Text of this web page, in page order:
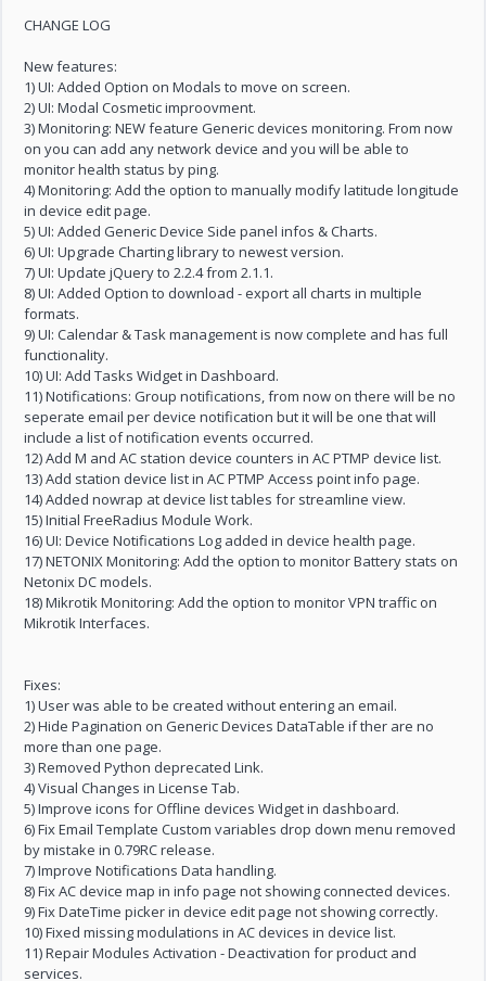
CHANGE LOG
New features:
1) UI: Added Option on Modals to move on screen.
2) UI: Modal Cosmetic improovment.
3) Monitoring: NEW feature Generic devices monitoring. From now
on you can add any network device and you will be able to
monitor health status by ping.
4) Monitoring: Add the option to manually modify latitude longitude
in device edit page.
5) UI: Added Generic Device Side panel infos & Charts.
6) UI: Upgrade Charting library to newest version.
7) UI: Update jQuery to 2.2.4 from 2.1.1.
8) UI: Added Option to download - export all charts in multiple
formats.
9) UI: Calendar & Task management is now complete and has full
functionality.
10) UI: Add Tasks Widget in Dashboard.
11) Notifications: Group notifications, from now on there will be no
seperate email per device notification but it will be one that will
include a list of notification events occurred.
12) Add M and AC station device counters in AC PTMP device list.
13) Add station device list in AC PTMP Access point info page.
14) Added nowrap at device list tables for streamline view.
15) Initial FreeRadius Module Work.
16) UI: Device Notifications Log added in device health page.
17) NETONIX Monitoring: Add the option to monitor Battery stats on
Netonix DC models.
18) Mikrotik Monitoring: Add the option to monitor VPN traffic on
Mikrotik Interfaces.
Fixes:
1) User was able to be created without entering an email.
2) Hide Pagination on Generic Devices DataTable if ther are no
more than one page.
3) Removed Python deprecated Link.
4) Visual Changes in License Tab.
5) Improve icons for Offline devices Widget in dashboard.
6) Fix Email Template Custom variables drop down menu removed
by mistake in 0.79RC release.
7) Improve Notifications Data handling.
8) Fix AC device map in info page not showing connected devices.
9) Fix DateTime picker in device edit page not showing correctly.
10) Fixed missing modulations in AC devices in device list.
11) Repair Modules Activation - Deactivation for product and
services.